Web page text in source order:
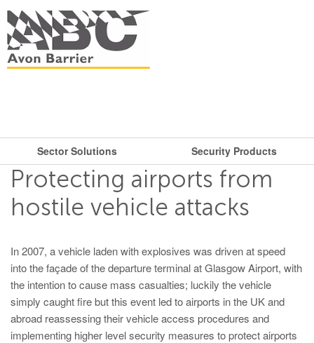
Get in touch.
T: + 44 (0)117 953 5252
E:sales@avon-barrier.com
Find us
Unit A, Blackfriars Road
Nailsea
Bristol BS48 4DJ
What are you looking for?
Search
Sector Solutions Security Products
Security Products
Road Blockers
Gates
Bollards
Crash Tested HVM Products
Sector Solutions
Oil & Gas
Stadiums, Hotels, Public Places
Protecting airports from
hostile vehicle attacks
In 2007, a vehicle laden with explosives was driven at speed
into the façade of the departure terminal at Glasgow Airport, with
the intention to cause mass casualties; luckily the vehicle
simply caught fire but this event led to airports in the UK and
abroad reassessing their vehicle access procedures and
implementing higher level security measures to protect airports